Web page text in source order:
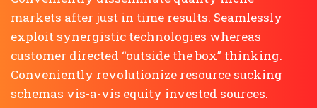
markets after just in time results. Seamlessly
exploit synergistic technologies whereas
customer directed “outside the box” thinking.
Conveniently revolutionize resource sucking
schemas vis-a-vis equity invested sources.